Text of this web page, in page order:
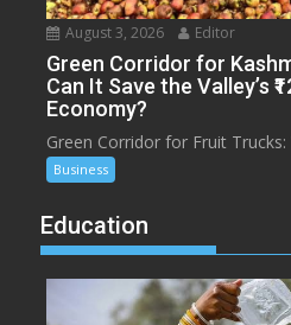
August 3, 2026 Editor
Green Corridor for
Can It Save the Valley’s
Economy?
Green Corridor for Fruit Trucks:
Business
Education